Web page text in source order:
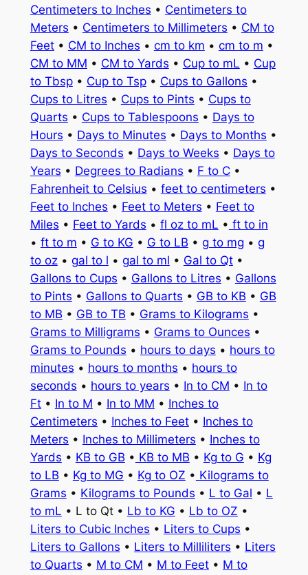
Centimeters to Inches • Centimeters to
Meters • Centimeters to Millimeters • CM to
Feet• CM to Inches • cm to km • cm to m •
CM to MM • CM to Yards • Cup to mL • Cup
to Tbsp• Cup to Tsp• Cups to Gallons •
Cups to Litres • Cups to Pints • Cups to
Quarts • Cups to Tablespoons • Days to
Hours • Days to Minutes • Days to Months •
Days to Seconds • Days to Weeks • Days to
Years • Degrees to Radians • F to C•
Fahrenheit to Celsius • feet to centimeters •
Feet to Inches • Feet to Meters • Feet to
Miles • Feet to Yards • fl oz to mL • ft to in
• ft to m • G to KG • G to LB • g to mg • g
to oz• gal to l • gal to ml • Gal to Qt•
Gallons to Cups • Gallons to Litres • Gallons
to Pints • Gallons to Quarts • GB to KB • GB
to MB • GB to TB • Grams to Kilograms •
Grams to Milligrams • Grams to Ounces •
Grams to Pounds • hours to days • hours to
minutes • hours to months • hours to
seconds • hours to years • In to CM • In to
Ft• In to M • In to MM • Inches to
Centimeters • Inches to Feet• Inches to
Meters • Inches to Millimeters • Inches to
Yards • KB to GB • KB to MB • Kg to G • Kg
to LB • Kg to MG • Kg to OZ • Kilograms to
Grams • Kilograms to Pounds • L to Gal • L
to mL • L to Qt • Lb to KG • Lb to OZ •
Liters to Cubic Inches • Liters to Cups •
Liters to Gallons • Liters to Milliliters • Liters
to Quarts • M to CM • M to Feet• M to